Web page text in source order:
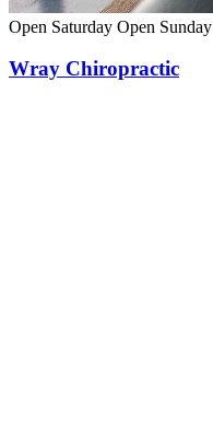
Open Saturday Open Sunday
Wray Chiropractic